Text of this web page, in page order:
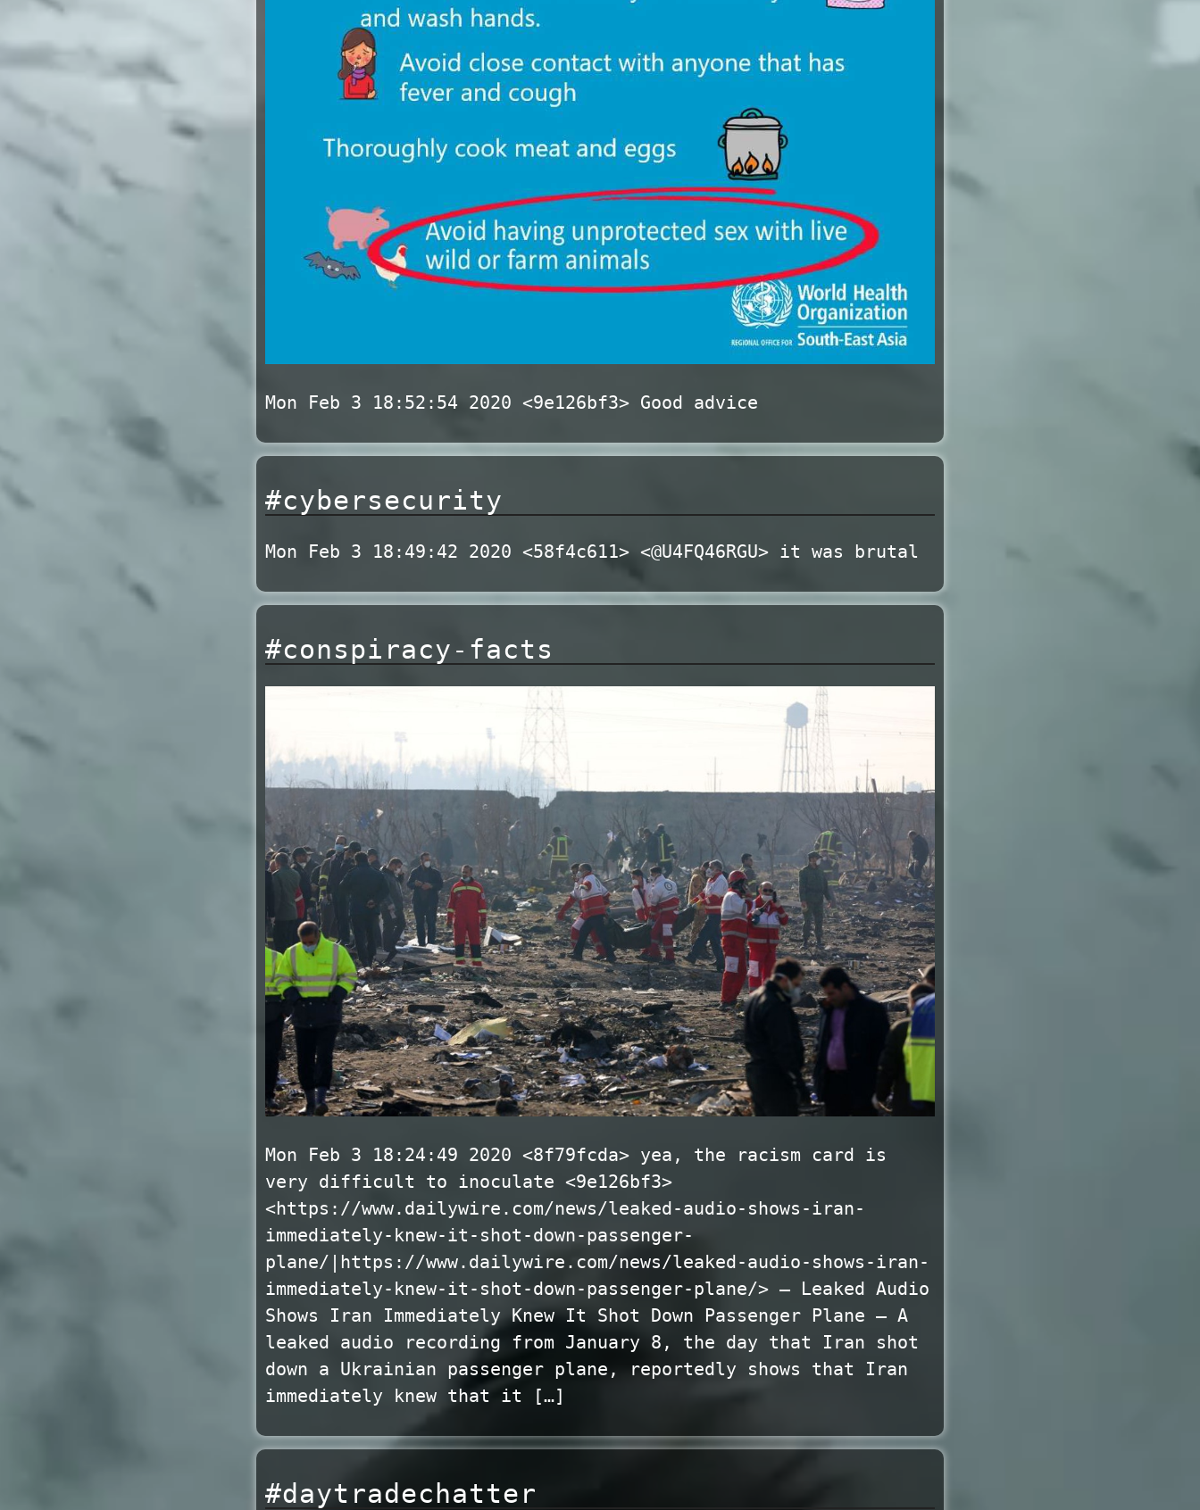
Mon Feb 3 18:52:54 2020 <9e126bf3> Good advice
#cybersecurity
Mon Feb 3 18:49:42 2020 <58f4c611> <@U4FQ46RGU> it was brutal
#conspiracy-facts
Mon Feb 3 18:24:49 2020 <8f79fcda> yea, the racism card is
very difficult to inoculate <9e126bf3>
<https://www.dailywire.com/news/leaked-audio-shows-iran-
immediately-knew-it-shot-down-passenger-
plane/|https://www.dailywire.com/news/leaked-audio-shows-iran-
immediately-knew-it-shot-down-passenger-plane/> — Leaked Audio
Shows Iran Immediately Knew It Shot Down Passenger Plane — A
leaked audio recording from January 8, the day that Iran shot
down a Ukrainian passenger plane, reportedly shows that Iran
immediately knew that it […]
#daytradechatter